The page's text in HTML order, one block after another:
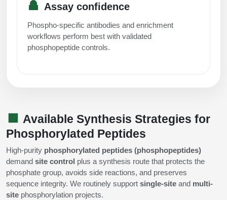
Assay confidence
Phospho-specific antibodies and enrichment
workflows perform best with validated
phosphopeptide controls.
Available Synthesis Strategies for
Phosphorylated Peptides
High-purity phosphorylated peptides (phosphopeptides)
demand site control plus a synthesis route that protects the
phosphate group, avoids side reactions, and preserves
sequence integrity. We routinely support single-site and multi-
site phosphorylation projects.